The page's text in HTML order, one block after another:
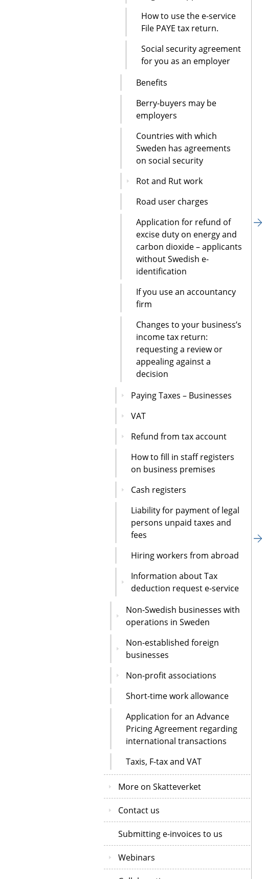
How to use the e-service
File PAYE tax return.
Social security agreement
for you as an employer
Benefits
Berry-buyers may be
employers
Countries with which
Sweden has agreements
on social security
Rot and Rut work
Road user charges
Application for refund of
excise duty on energy and
carbon dioxide – applicants
without Swedish e-
identification
If you use an accountancy
firm
Changes to your business’s
income tax return:
requesting a review or
appealing against a
decision
Paying Taxes – Businesses
VAT
Refund from tax account
How to fill in staff registers
on business premises
Cash registers
Liability for payment of legal
persons unpaid taxes and
fees
Hiring workers from abroad
Information about Tax
deduction request e-service
Non-Swedish businesses with
operations in Sweden
Non-established foreign
businesses
Non-profit associations
Short-time work allowance
Application for an Advance
Pricing Agreement regarding
international transactions
Taxis, F-tax and VAT
More on Skatteverket
Contact us
Submitting e-invoices to us
Webinars